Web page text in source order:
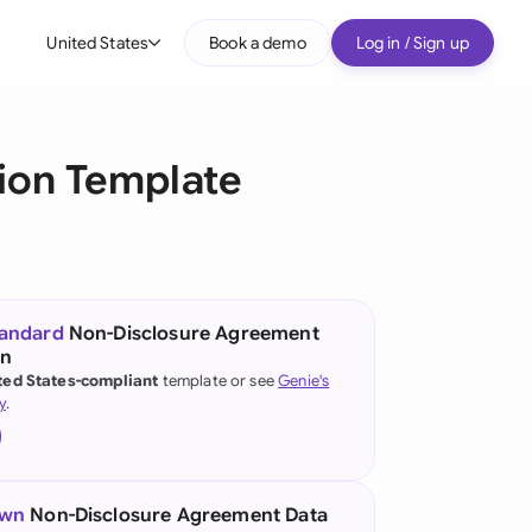
United States
(English)
(German)
Kong
Book a demo Log in / Sign up
Template
Non-Disclosure Agreement
States-compliant template or seeGenie's
.
Non-Disclosure Agreement Data